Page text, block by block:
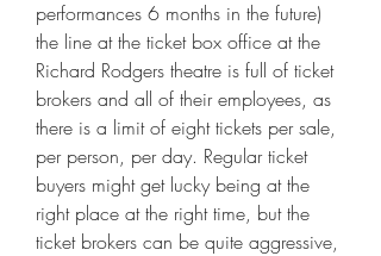
performances 6 months in the future)
the line at the ticket box office at the
Richard Rodgers theatre is full of ticket
brokers and all of their employees, as
there is a limit of eight tickets per sale,
per person, per day. Regular ticket
buyers might get lucky being at the
right place at the right time, but the
ticket brokers can be quite aggressive,